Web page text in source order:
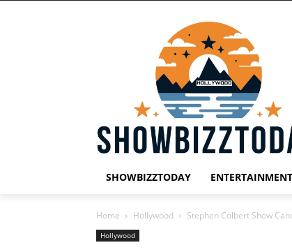
SHOWBIZZTODAY ENTERTAINMENT
Home Hollywood Stephen Colbert Show
Hollywood